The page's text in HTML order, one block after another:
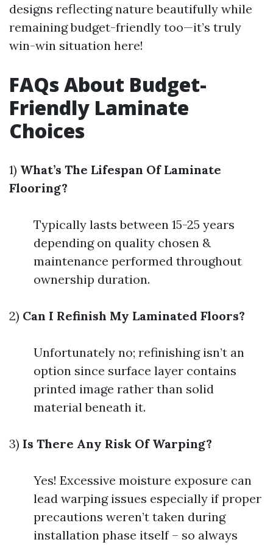
designs reflecting nature beautifully while
remaining budget-friendly too—it’s truly
win-win situation here!
FAQs About Budget-
Friendly Laminate
Choices
1) What’s The Lifespan Of Laminate
Flooring?
Typically lasts between 15-25 years
depending on quality chosen &
maintenance performed throughout
ownership duration.
2) Can I Refinish My Laminated Floors?
Unfortunately no; refinishing isn’t an
option since surface layer contains
printed image rather than solid
material beneath it.
3) Is There Any Risk Of Warping?
Yes! Excessive moisture exposure can
lead warping issues especially if proper
precautions weren’t taken during
installation phase itself – so always